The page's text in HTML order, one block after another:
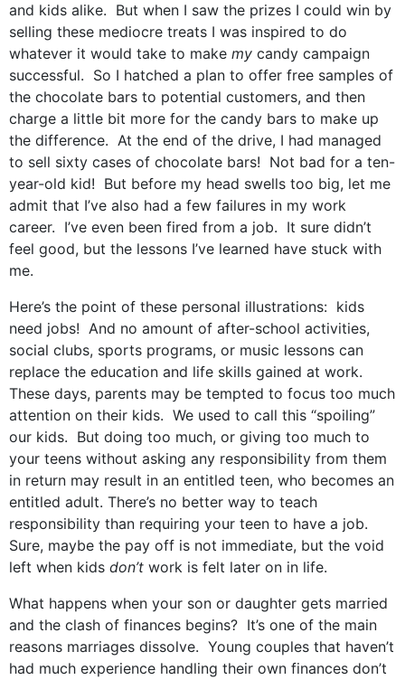
and kids alike. But when I saw the prizes I could win by
selling these mediocre treats I was inspired to do
whatever it would take to make my candy campaign
successful. So I hatched a plan to offer free samples of
the chocolate bars to potential customers, and then
charge a little bit more for the candy bars to make up
the difference. At the end of the drive, I had managed
to sell sixty cases of chocolate bars! Not bad for a ten-
year-old kid! But before my head swells too big, let me
admit that I’ve also had a few failures in my work
career. I’ve even been fired from a job. It sure didn’t
feel good, but the lessons I’ve learned have stuck with
me.
Here’s the point of these personal illustrations: kids
need jobs! And no amount of after-school activities,
social clubs, sports programs, or music lessons can
replace the education and life skills gained at work.
These days, parents may be tempted to focus too much
attention on their kids. We used to call this “spoiling”
our kids. But doing too much, or giving too much to
your teens without asking any responsibility from them
in return may result in an entitled teen, who becomes an
entitled adult. There’s no better way to teach
responsibility than requiring your teen to have a job.
Sure, maybe the pay off is not immediate, but the void
left when kids don’t work is felt later on in life.
What happens when your son or daughter gets married
and the clash of finances begins? It’s one of the main
reasons marriages dissolve. Young couples that haven’t
had much experience handling their own finances don’t